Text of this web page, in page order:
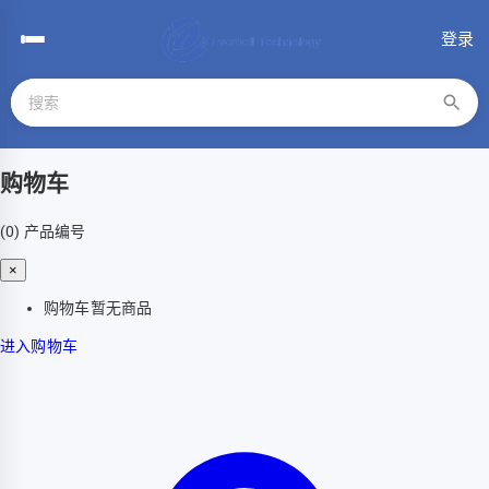
登录
购物车
(0) 产品编号
×
购物车暂无商品
进入购物车